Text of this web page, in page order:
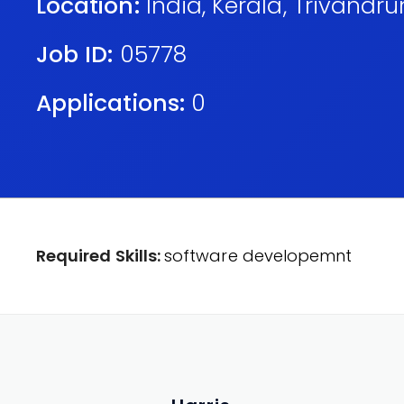
Job ID: 05778
Applications: 0
Required Skills:software developemnt